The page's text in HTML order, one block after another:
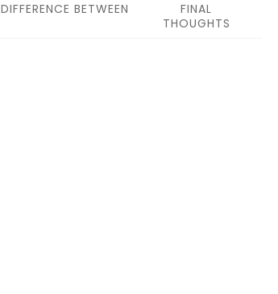
DIFFERENCE BETWEEN
FINAL
THOUGHTS